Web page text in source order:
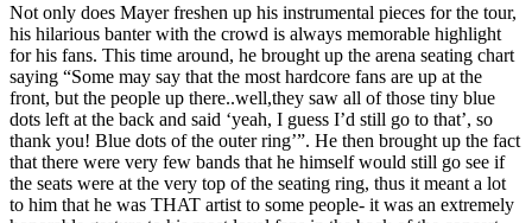
Not only does Mayer freshen up his instrumental pieces for the tour,
his hilarious banter with the crowd is always memorable highlight
for his fans. This time around, he brought up the arena seating chart
saying “Some may say that the most hardcore fans are up at the
front, but the people up there..well,they saw all of those tiny blue
dots left at the back and said ‘yeah, I guess I’d still go to that’, so
thank you! Blue dots of the outer ring’”. He then brought up the fact
that there were very few bands that he himself would still go see if
the seats were at the very top of the seating ring, thus it meant a lot
to him that he was THAT artist to some people- it was an extremely